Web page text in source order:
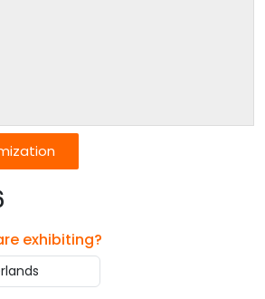
exhibiting?